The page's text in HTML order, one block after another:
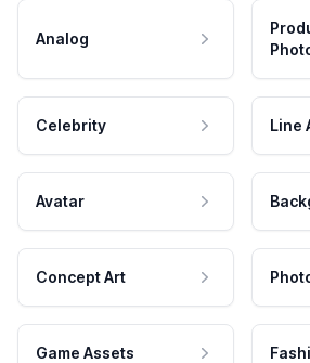
Analog
Celebrity Line
Avatar
Concept Art
Game Assets